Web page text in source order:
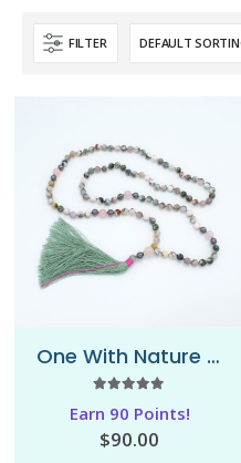
FILTER
One With Nature – Mala Necklace
Earn 90 Points!
$90.00